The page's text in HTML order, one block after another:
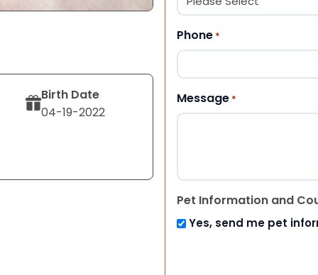
Birth Date
04-19-2022
Phone *
Message *
Pet Information and
Yes, send me pet